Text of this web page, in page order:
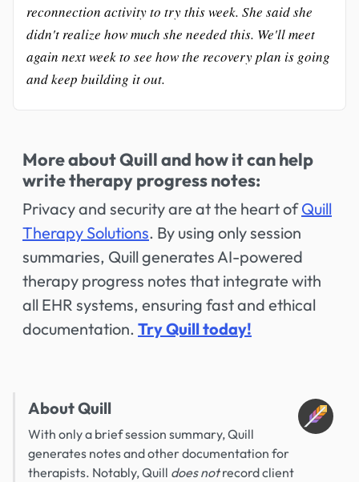
reconnection activity to try this week. She said she
didn't realize how much she needed this. We'll meet
again next week to see how the recovery plan is going
and keep building it out.
More about Quill and how it can help
write therapy progress notes:
Privacy and security are at the heart ofQuill
Therapy Solutions. By using only session
summaries, Quill generates AI-powered
therapy progress notes that integrate with
all EHR systems, ensuring fast and ethical
documentation. Try Quill today!
About Quill
With only a brief session summary, Quill
generates notes and other documentation for
therapists. Notably, Quill does notrecord client